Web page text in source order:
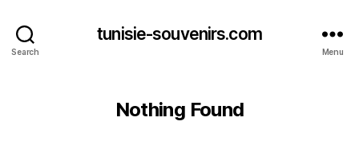
Search
tunisie-souvenirs.com
Menu
Nothing Found